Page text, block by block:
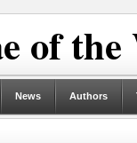
of
News Authors